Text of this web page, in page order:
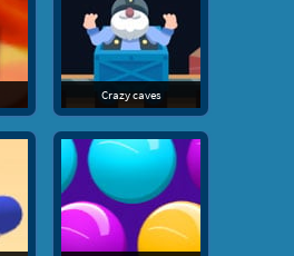
Crazy caves